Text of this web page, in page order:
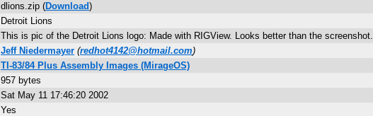
dlions.zip (Download)
Detroit Lions
This is pic of the Detroit Lions logo: Made with RIGView. Looks better than the screenshot.
Jeff Niedermayer (redhot4142@hotmail.com)
TI-83/84 Plus Assembly Images (MirageOS)
957 bytes
Sat May 11 17:46:20 2002
Yes